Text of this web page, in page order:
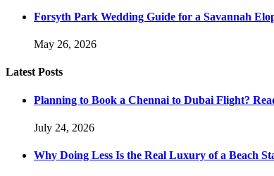
Forsyth Park Wedding Guide for a Savannah
May 26, 2026
Latest Posts
Planning to Book a Chennai to Dubai Flight?
July 24, 2026
Why Doing Less Is the Real Luxury of a Beach